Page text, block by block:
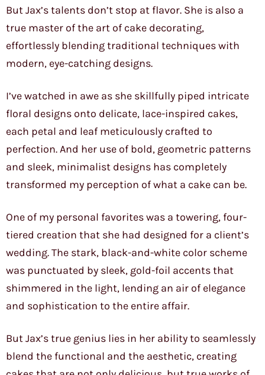
But Jax’s talents don’t stop at flavor. She is also a
true master of the art of cake decorating,
effortlessly blending traditional techniques with
modern, eye-catching designs.
I’ve watched in awe as she skillfully piped intricate
floral designs onto delicate, lace-inspired cakes,
each petal and leaf meticulously crafted to
perfection. And her use of bold, geometric patterns
and sleek, minimalist designs has completely
transformed my perception of what a cake can be.
One of my personal favorites was a towering, four-
tiered creation that she had designed for a client’s
wedding. The stark, black-and-white color scheme
was punctuated by sleek, gold-foil accents that
shimmered in the light, lending an air of elegance
and sophistication to the entire affair.
But Jax’s true genius lies in her ability to seamlessly
blend the functional and the aesthetic, creating